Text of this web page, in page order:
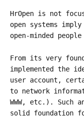
HrOpen is not
open systems
open-minded
From its very
implemented the
user account,
to network
WWW, etc.). Such
solid foundation